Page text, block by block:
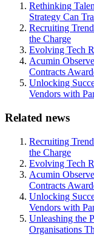
Rethinking
Strategy Can
Recruiting
the Charge
Evolving Tech
Acumin
Contracts
Unlocking
Vendors with
Related news
Recruiting
the Charge
Evolving Tech
Acumin
Contracts
Unlocking
Vendors with
Unleashing the
Organisations